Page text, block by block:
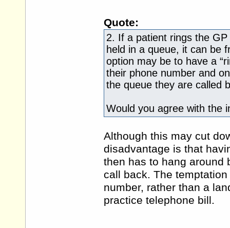
Quote:
2. If a patient rings the
held in a queue, it can be
option may be to have a
their phone number and
the queue they are called
Would you agree with the
Although this may cut
disadvantage is that
then has to hang around
call back. The
number, rather than a
practice telephone bill.